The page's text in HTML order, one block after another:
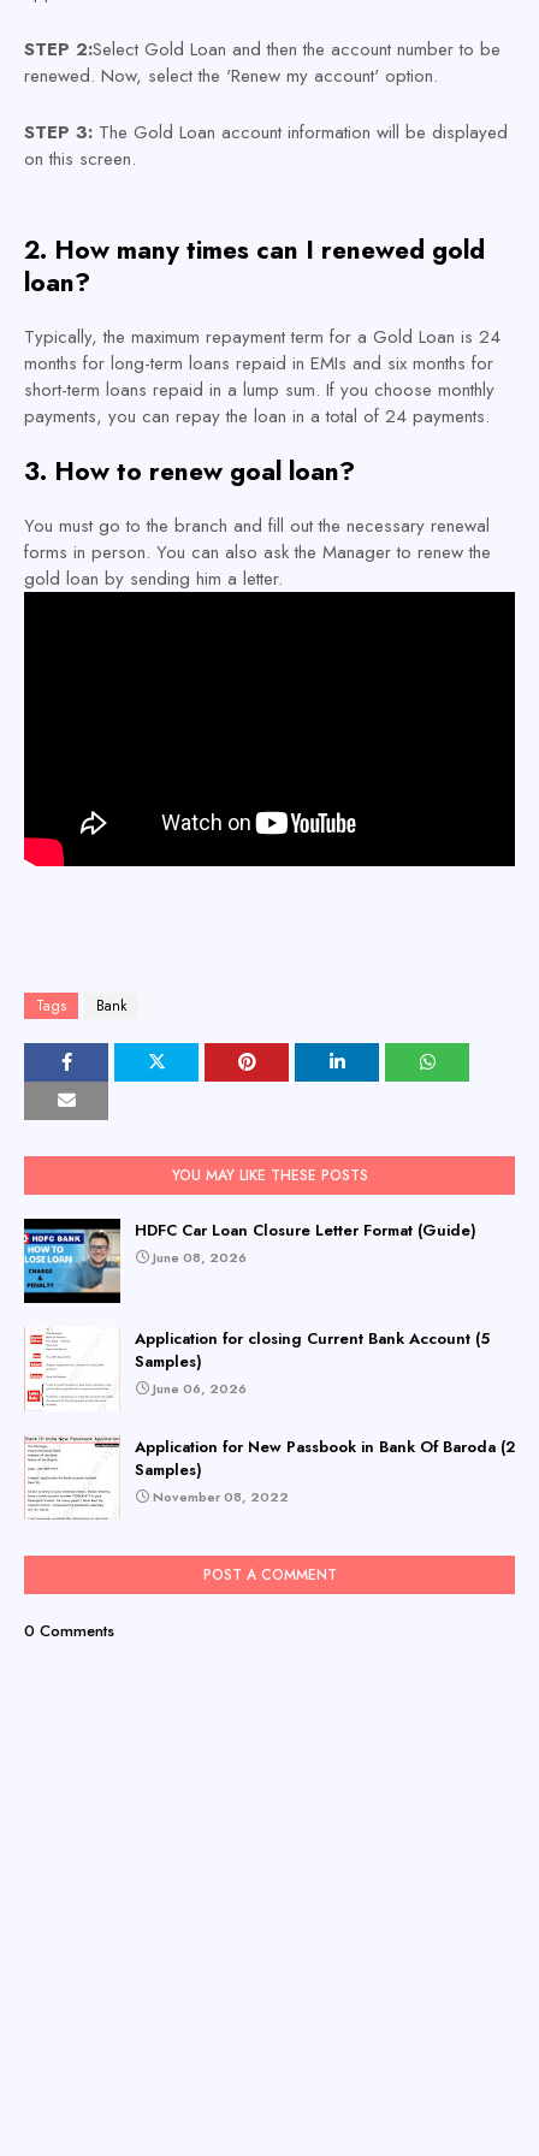
STEP 2:Select Gold Loan and then the account number to be
renewed. Now, select the 'Renew my account' option.
STEP 3: The Gold Loan account information will be displayed
on this screen.
2. How many times can I renewed gold
loan?
Typically, the maximum repayment term for a Gold Loan is 24
months for long-term loans repaid in EMIs and six months for
short-term loans repaid in a lump sum. If you choose monthly
payments, you can repay the loan in a total of 24 payments.
3. How to renew goal loan?
You must go to the branch and fill out the necessary renewal
forms in person. You can also ask the Manager to renew the
gold loan by sending him a letter.
Tags Bank
YOU MAY LIKE THESE POSTS
HDFC Car Loan Closure Letter Format (Guide)
June 08, 2026
Application for closing Current Bank Account (5
Samples)
June 06, 2026
Application for New Passbook in Bank Of Baroda (2
Samples)
November 08, 2022
POST A COMMENT
0 Comments